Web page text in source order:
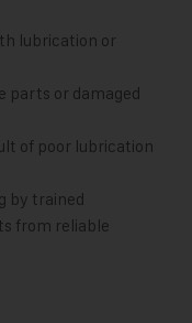
lubrication or
parts or damaged
of poor lubrication
by trained
from reliable